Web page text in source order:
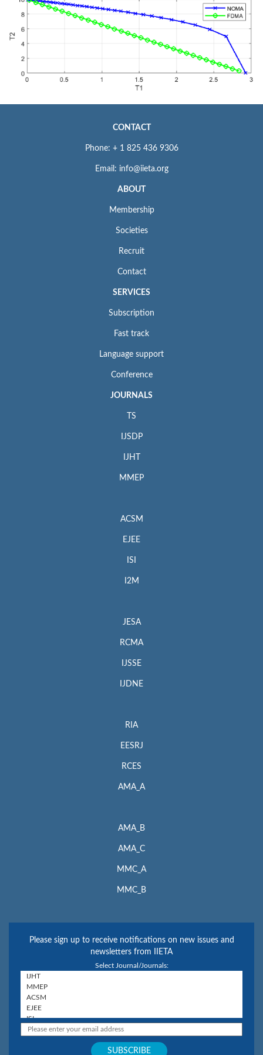
CONTACT
Phone: + 1 825 436 9306
Email: info@iieta.org
ABOUT
Membership
Societies
Recruit
Contact
SERVICES
Subscription
Fast track
Language support
Conference
JOURNALS
TS
IJSDP
IJHT
MMEP
ACSM
EJEE
ISI
I2M
JESA
RCMA
IJSSE
IJDNE
RIA
EESRJ
RCES
AMA_A
AMA_B
AMA_C
MMC_A
MMC_B
Please sign up to receive notifications on new issues and
newsletters from IIETA
Select Journal/Journals: